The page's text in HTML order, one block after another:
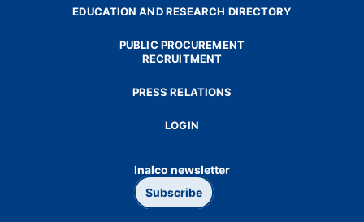
EDUCATION AND RESEARCH DIRECTORY
PUBLIC PROCUREMENT
RECRUITMENT
PRESS RELATIONS
LOGIN
Inalco newsletter
Subscribe